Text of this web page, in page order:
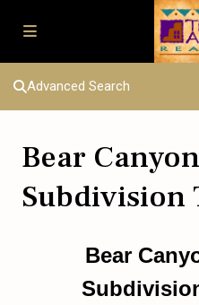
Advanced Search
Bear
Subdivision
Bear